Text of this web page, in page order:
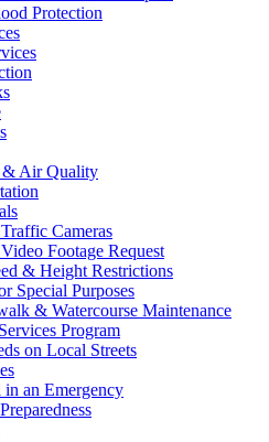
Protection
& Air Quality
Cameras
Footage Request
& Height Restrictions
Special Purposes
& Watercourse Maintenance
Program
on Local Streets
an Emergency